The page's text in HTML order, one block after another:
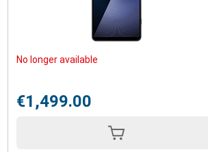
No longer available
€1,499.00